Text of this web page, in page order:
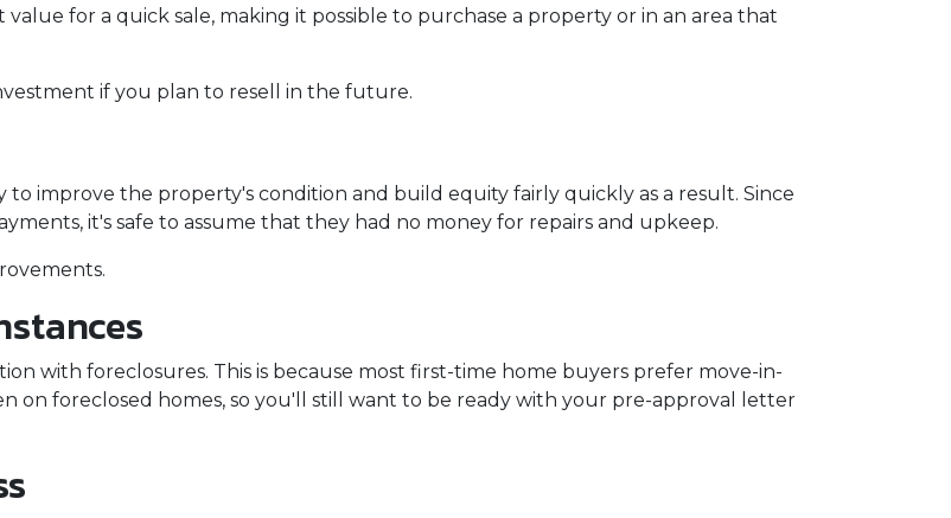
for a quick sale, making it possible to purchase a property or in an area that
if you plan to resell in the future.
improve the property's condition and build equity fairly quickly as a result. Since
it's safe to assume that they had no money for repairs and upkeep.
with foreclosures. This is because most first-time home buyers prefer move-in-
on foreclosed homes, so you'll still want to be ready with your pre-approval letter